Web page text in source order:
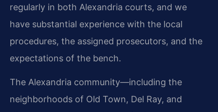
regularly in both Alexandria courts, and we
have substantial experience with the local
procedures, the assigned prosecutors, and the
expectations of the bench.
The Alexandria community—including the
neighborhoods of Old Town, Del Ray, and